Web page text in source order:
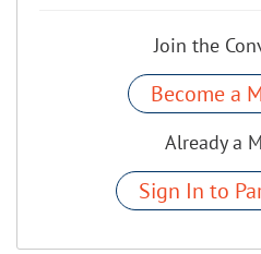
Join the
Become a
Already a
Sign In to